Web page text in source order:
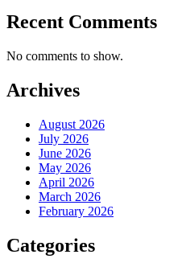
Recent Comments
No comments to show.
Archives
August 2026
July 2026
June 2026
May 2026
April 2026
March 2026
February 2026
Categories